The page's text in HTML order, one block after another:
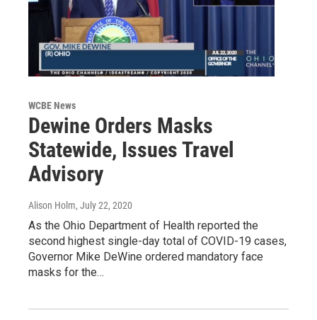
WCBE News
Dewine Orders Masks
Statewide, Issues Travel
Advisory
Alison Holm, July 22, 2020
As the Ohio Department of Health reported the
second highest single-day total of COVID-19 cases,
Governor Mike DeWine ordered mandatory face
masks for the…